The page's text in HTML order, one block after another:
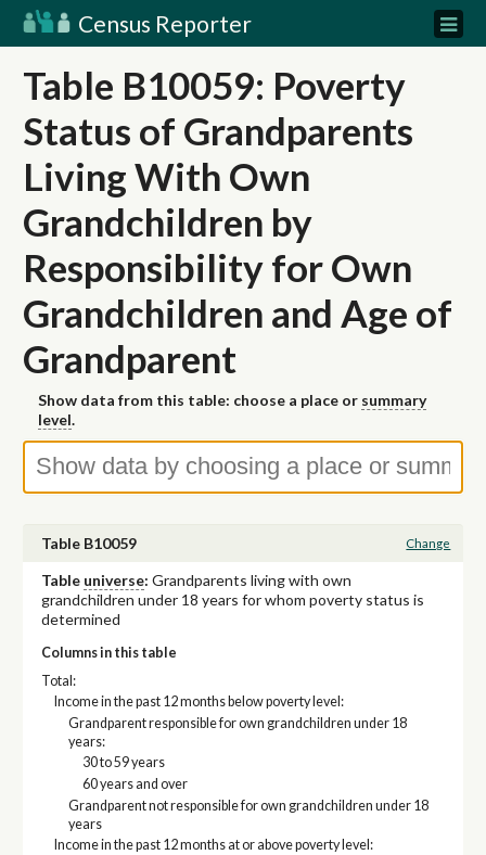
Census Reporter
Table B10059: Poverty
Status of Grandparents
Living With Own
Grandchildren by
Responsibility for Own
Grandchildren and Age of
Grandparent
Show data from this table: choose a place or summary
level.
Table B10059 Change
Table universe: Grandparents living with own
grandchildren under 18 years for whom poverty status is
determined
Columns in this table
Total:
Income in the past 12 months below poverty level:
Grandparent responsible for own grandchildren under 18
years:
30 to 59 years
60 years and over
Grandparent not responsible for own grandchildren under 18
years
Income in the past 12 months at or above poverty level: